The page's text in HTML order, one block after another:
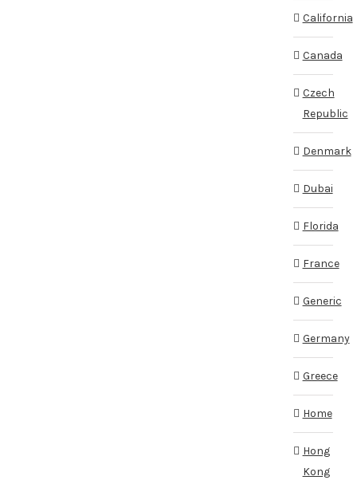
California
Canada
Czech
Republic
Denmark
Dubai
Florida
France
Generic
Germany
Greece
Home
Hong
Kong